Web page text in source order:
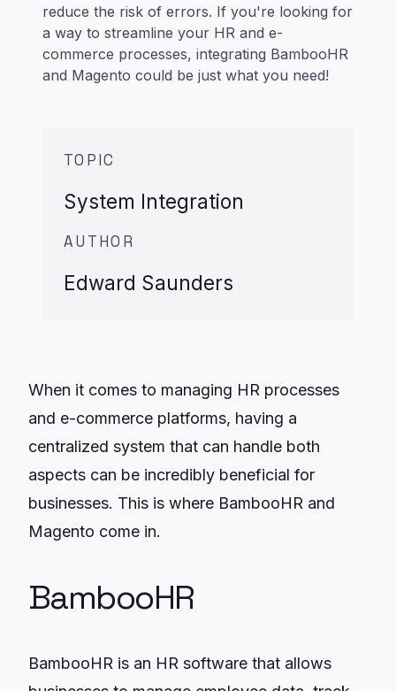
reduce the risk of errors. If you're looking for
a way to streamline your HR and e-
commerce processes, integrating BambooHR
and Magento could be just what you need!
TOPIC
System Integration
AUTHOR
Edward Saunders
When it comes to managing HR processes
and e-commerce platforms, having a
centralized system that can handle both
aspects can be incredibly beneficial for
businesses. This is where BambooHR and
Magento come in.
BambooHR
BambooHR is an HR software that allows